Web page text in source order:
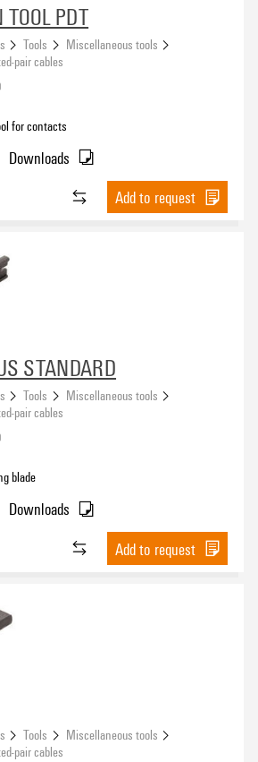
PDT
Tools
Miscellaneous tools
pair cables
for contacts
Downloads
Add to request
STANDARD
Tools
Miscellaneous tools
pair cables
blade
Downloads
Add to request
Tools
Miscellaneous tools
pair cables